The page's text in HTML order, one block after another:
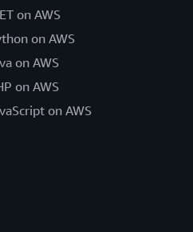
on AWS
on AWS
on AWS
on AWS
on AWS